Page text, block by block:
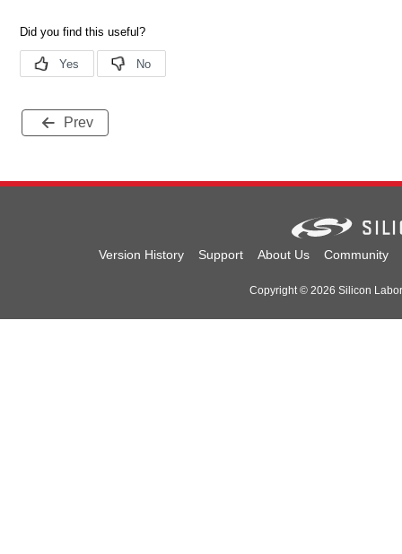
Prev
Version History Support About Us Community
Copyright © 2026 Silicon